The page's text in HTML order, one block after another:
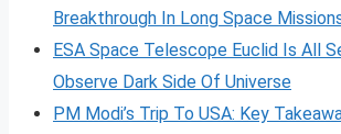
Breakthrough In Long Space
ESA Space Telescope Euclid Is All
Observe Dark Side Of Universe
PM Modi’s Trip To USA: Key